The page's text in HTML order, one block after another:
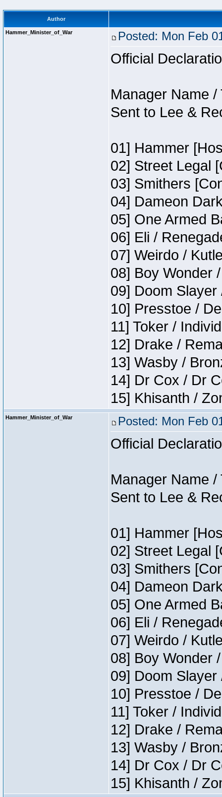
Author
Hammer_Minister_of_War Posted: Mon Feb
Official
Manager Name
Sent to Lee &
01] Hammer
02] Street Legal
03] Smithers
04] Dameon
05] One Armed
06] Eli /
07] Weirdo /
08] Boy Wonder
09] Doom Slayer
10] Presstoe /
11] Toker /
12] Drake /
13] Wasby /
14] Dr Cox / Dr
15] Khisanth /
Hammer_Minister_of_War Posted: Mon Feb
Official
Manager Name
Sent to Lee &
01] Hammer
02] Street Legal
03] Smithers
04] Dameon
05] One Armed
06] Eli /
07] Weirdo /
08] Boy Wonder
09] Doom Slayer
10] Presstoe /
11] Toker /
12] Drake /
13] Wasby /
14] Dr Cox / Dr
15] Khisanth /